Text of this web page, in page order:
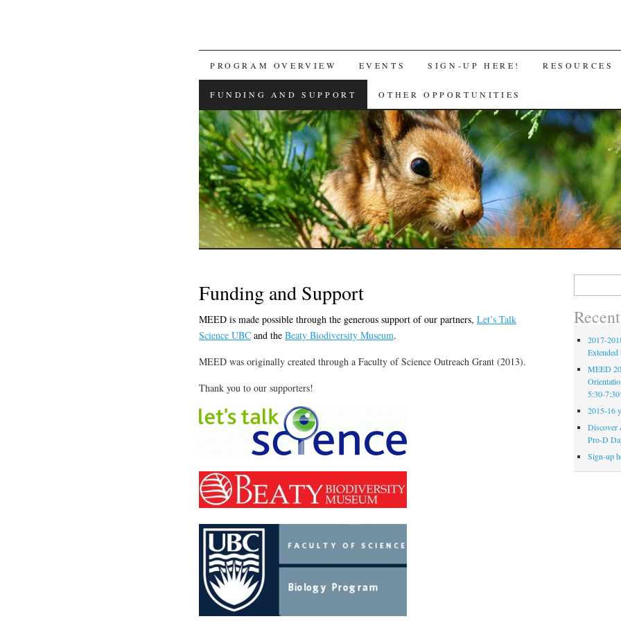
SKIP
TO
CONTENT
PROGRAM OVERVIEW EVENTS SIGN-UP HERE! RESOURCES
FUNDING AND SUPPORT OTHER OPPORTUNITIES
Funding and Support
MEED is made possible through the generous support of our partners, Let’s Talk
Science UBC and the Beaty Biodiversity Museum.
MEED was originally created through a Faculty of Science Outreach Grant (2013).
Thank you to our supporters!
2017-
MEED
5:30-
2015-16
Discover
Pro-D
Sign-up